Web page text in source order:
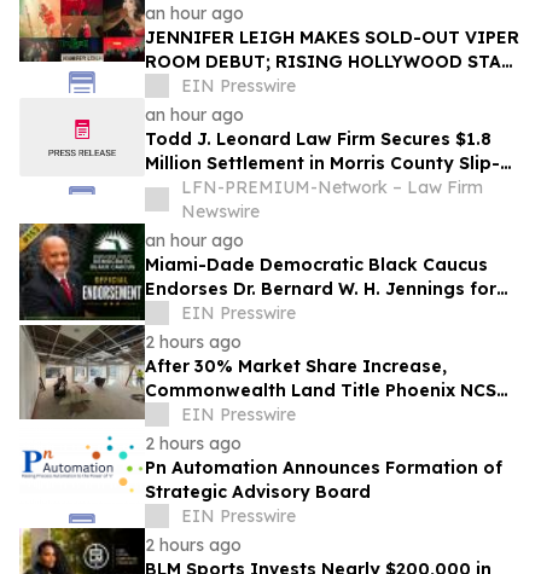
an hour ago
JENNIFER LEIGH MAKES SOLD-OUT VIPER
ROOM DEBUT; RISING HOLLYWOOD STAR
RETURNS TO THE TROUBADOUR
EIN Presswire
an hour ago
Todd J. Leonard Law Firm Secures $1.8
Million Settlement in Morris County Slip-
and-Fall on Ice Case
LFN-PREMIUM-Network – Law Firm
Newswire
an hour ago
Miami-Dade Democratic Black Caucus
Endorses Dr. Bernard W. H. Jennings for
Miami-Dade County School Board District
1
EIN Presswire
2 hours ago
After 30% Market Share Increase,
Commonwealth Land Title Phoenix NCS
Expands Phoenix Headquarters
EIN Presswire
2 hours ago
Pn Automation Announces Formation of
Strategic Advisory Board
EIN Presswire
2 hours ago
BLM Sports Invests Nearly $200,000 in